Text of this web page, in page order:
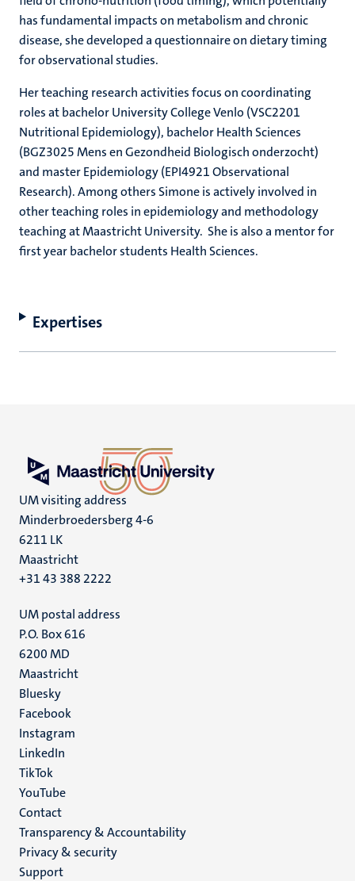
has fundamental impacts on metabolism and chronic
disease, she developed a questionnaire on dietary timing
for observational studies.
Her teaching research activities focus on coordinating
roles at bachelor University College Venlo (VSC2201
Nutritional Epidemiology), bachelor Health Sciences
(BGZ3025 Mens en Gezondheid Biologisch onderzocht)
and master Epidemiology (EPI4921 Observational
Research). Among others Simone is actively involved in
other teaching roles in epidemiology and methodology
teaching at Maastricht University. She is also a mentor for
first year bachelor students Health Sciences.
Expertises
UM visiting address
Minderbroedersberg 4-6
6211 LK
Maastricht
+31 43 388 2222
UM postal address
P.O. Box 616
6200 MD
Maastricht
Social
media
Bluesky
Facebook
Instagram
LinkedIn
TikTok
YouTube
Menu
footer
(EN)
Contact
Transparency & Accountability
Privacy & security
Support